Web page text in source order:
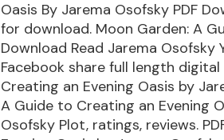
Oasis By Jarema Osofsky PDF
for download. Moon Garden: A
Download Read Jarema
Facebook share full length
Creating an Evening Oasis by
A Guide to Creating an Evening
Osofsky Plot, ratings, reviews.